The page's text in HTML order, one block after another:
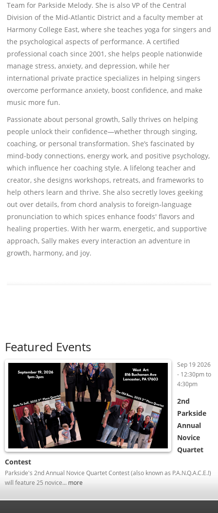
Team for Parkside Melody. She is also VP of the Central
Division of the Mid-Atlantic District and a faculty member at
Harmony College East, where she teaches yoga for singers and
the psychological aspects of performance. A certified
professional coach since 2001, she helps people nationwide
manage stress, anxiety, and depression, while her
international private practice specializes in helping singers
overcome performance anxiety, boost confidence, and make
music more fun.
Passionate about personal growth, Sally thrives on helping
people unlock their confidence—whether through singing,
coaching, or personal transformation. She’s fascinated by
mind-body connections, energy work, and positive psychology,
which influence her coaching style. A lifelong teacher and
creator, she designs workshops, retreats, and frameworks to
help others learn and thrive. She also secretly loves geeking
out over details, from chord analysis to foreign-language
pronunciation to which spices enhance foods' flavors and
healing properties. With her warm, energetic, and supportive
approach, Sally makes every interaction an adventure in
growth, harmony, and joy.
Featured Events
Sep 19 2026
- 12:30pmto
4:30pm
2nd
Parkside
Annual
Novice
Quartet
Contest
Parkside's 2nd Annual Novice Quartet Contest (also known as P.A.N.Q.A.C.E.!)
will feature 25 novice... more